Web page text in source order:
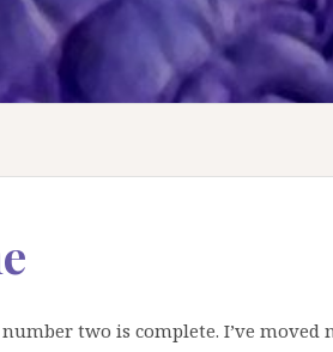
two is complete. I’ve